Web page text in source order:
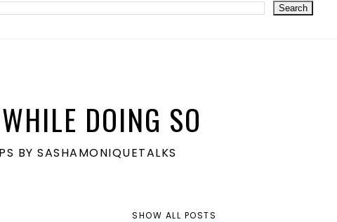
DOING SO
BY SASHAMONIQUETALKS
SHOW ALL POSTS